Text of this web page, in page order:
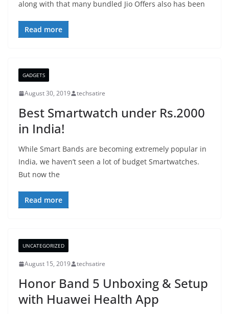
along with that many bundled Jio Offers also has been
Read more
GADGETS
August 30, 2019 techsatire
Best Smartwatch under Rs.2000
in India!
While Smart Bands are becoming extremely popular in
India, we haven’t seen a lot of budget Smartwatches.
But now the
Read more
UNCATEGORIZED
August 15, 2019 techsatire
Honor Band 5 Unboxing & Setup
with Huawei Health App